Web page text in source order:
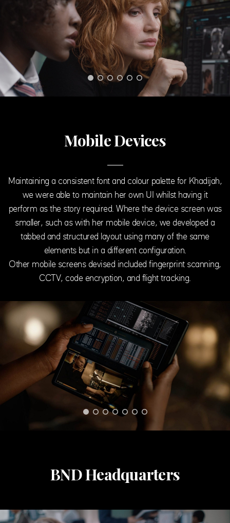
Mobile Devices
Maintaining a consistent font and colour palette for Khadijah,
we were able to maintain her own UI whilst having it
perform as the story required. Where the device screen was
smaller, such as with her mobile device, we developed a
tabbed and structured layout using many of the same
elements but in a different configuration.
Other mobile screens devised included fingerprint scanning,
CCTV, code encryption, and flight tracking.
BND Headquarters